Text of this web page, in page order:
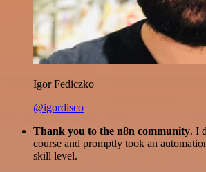
Igor Fediczko
@igordisco
Thank you to the n8n community. I
course and promptly took an
skill level.